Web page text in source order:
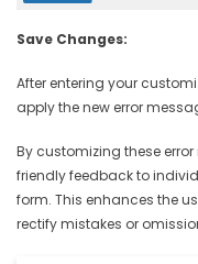
Save Changes:
After entering your
apply the new error
By customizing these
friendly feedback to
form. This enhances the
rectify mistakes or